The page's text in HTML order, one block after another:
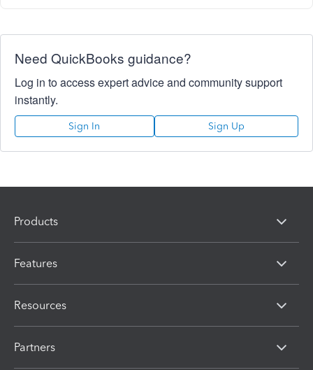
Need QuickBooks guidance?
Log in to access expert advice and community support
instantly.
Sign In Sign Up
Products
Features
Resources
Partners